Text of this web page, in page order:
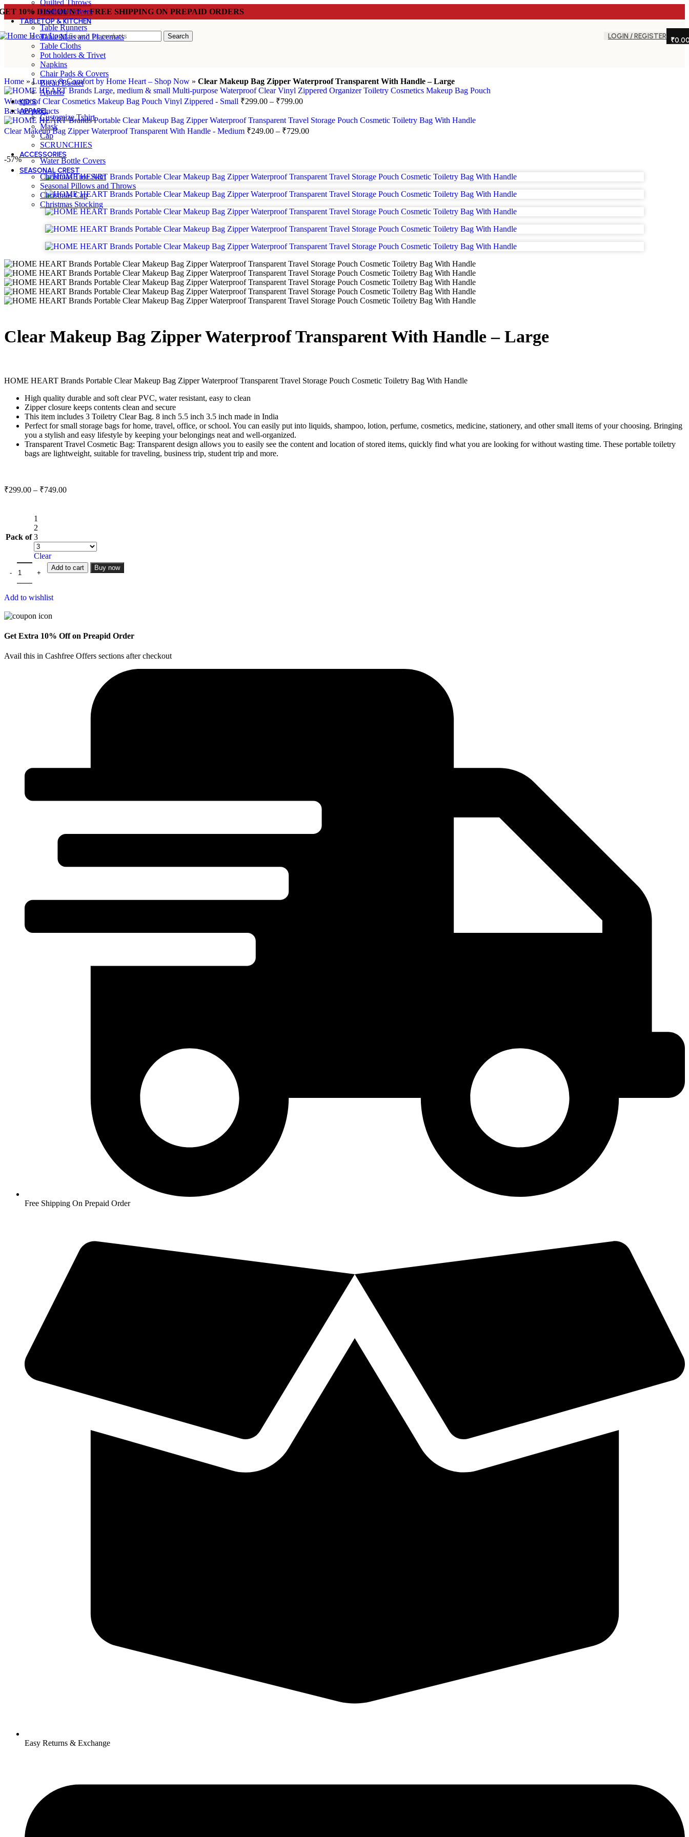
10% DISCOUNT + FREE SHIPPING ON PREPAID ORDERS
Search LOGIN / REGISTER ₹
Quilted Throws
Cushion Covers
TABLETOP & KITCHEN
Table Runners
Table Mats and Placemats
Table Cloths
Pot holders & Trivet
Napkins
Chair Pads & Covers
Bread Basket
Aprons
KID’S
APPAREL
Customize Tshirt
Mask
Cap
SCRUNCHIES
ACCESSORIES
Water Bottle Covers
SEASONAL CREST
Christmas Tree Skirt
Seasonal Pillows and Throws
Christmas Cap
Christmas Stocking
Home »Luxury & Comfort by Home Heart – Shop Now » Clear Makeup Bag Zipper Waterproof Transparent With Handle – Large
Waterproof Clear Cosmetics Makeup Bag Pouch Vinyl Zippered - Small ₹299.00 – ₹799.00
Back to products
Clear Makeup Bag Zipper Waterproof Transparent With Handle - Medium ₹249.00 – ₹729.00
-57%
Clear Makeup Bag Zipper Waterproof Transparent With Handle – Large
HOME HEART Brands Portable Clear Makeup Bag Zipper Waterproof Transparent Travel Storage Pouch Cosmetic Toiletry Bag With Handle
High quality durable and soft clear PVC, water resistant, easy to clean
Zipper closure keeps contents clean and secure
This item includes 3 Toiletry Clear Bag. 8 inch 5.5 inch 3.5 inch made in India
Perfect for small storage bags for home, travel, office, or school. You can easily put into liquids, shampoo, lotion, perfume, cosmetics, medicine, stationery, and other small items of your choosing. Bringing
you a stylish and easy lifestyle by keeping your belongings neat and well-organized.
Transparent Travel Cosmetic Bag: Transparent design allows you to easily see the content and location of stored items, quickly find what you are looking for without wasting time. These portable toiletry
bags are lightweight, suitable for traveling, business trip, student trip and more.
₹299.00 – ₹749.00
Pack of
1
2
3
Clear
Add to cart Buy now
Add to wishlist
Get Extra 10% Off on Preapid Order
Avail this in Cashfree Offers sections after checkout
Free Shipping On Prepaid Order
Easy Returns & Exchange